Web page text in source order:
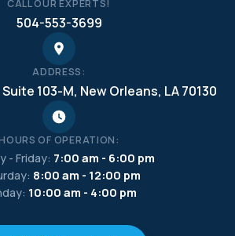
CALL OUR EXPERTS!
504-553-3699
ADDRESS:
103-M, New Orleans, LA 70130
OF OPERATION:
- Friday: 7:00 am - 6:00 pm
8:00 am - 12:00 pm
10:00 am - 4:00 pm